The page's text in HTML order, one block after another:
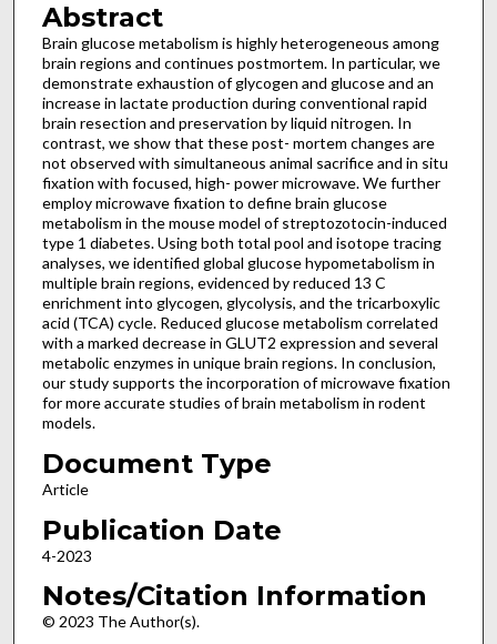
Abstract
Brain glucose metabolism is highly heterogeneous among
brain regions and continues postmortem. In particular, we
demonstrate exhaustion of glycogen and glucose and an
increase in lactate production during conventional rapid
brain resection and preservation by liquid nitrogen. In
contrast, we show that these post- mortem changes are
not observed with simultaneous animal sacrifice and in situ
fixation with focused, high- power microwave. We further
employ microwave fixation to define brain glucose
metabolism in the mouse model of streptozotocin-induced
type 1 diabetes. Using both total pool and isotope tracing
analyses, we identified global glucose hypometabolism in
multiple brain regions, evidenced by reduced 13 C
enrichment into glycogen, glycolysis, and the tricarboxylic
acid (TCA) cycle. Reduced glucose metabolism correlated
with a marked decrease in GLUT2 expression and several
metabolic enzymes in unique brain regions. In conclusion,
our study supports the incorporation of microwave fixation
for more accurate studies of brain metabolism in rodent
models.
Document Type
Article
Publication Date
4-2023
Notes/Citation Information
© 2023 The Author(s).